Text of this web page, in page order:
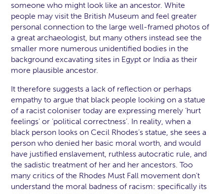
someone who might look like an ancestor. White
people may visit the British Museum and feel greater
personal connection to the large well-framed photos of
a great archaeologist, but many others instead see the
smaller more numerous unidentified bodies in the
background excavating sites in Egypt or India as their
more plausible ancestor.
It therefore suggests a lack of reflection or perhaps
empathy to argue that black people looking on a statue
of a racist coloniser today are expressing merely ‘hurt
feelings’ or ‘political correctness’. In reality, when a
black person looks on Cecil Rhodes’s statue, she sees a
person who denied her basic moral worth, and would
have justified enslavement, ruthless autocratic rule, and
the sadistic treatment of her and her ancestors. Too
many critics of the Rhodes Must Fall movement don’t
understand the moral badness of racism: specifically its